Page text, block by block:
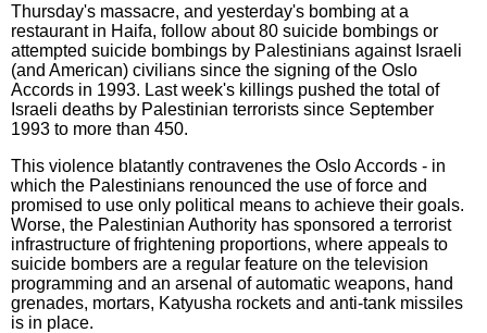
Thursday's massacre, and yesterday's bombing at a
restaurant in Haifa, follow about 80 suicide bombings or
attempted suicide bombings by Palestinians against Israeli
(and American) civilians since the signing of the Oslo
Accords in 1993. Last week's killings pushed the total of
Israeli deaths by Palestinian terrorists since September
1993 to more than 450.
This violence blatantly contravenes the Oslo Accords - in
which the Palestinians renounced the use of force and
promised to use only political means to achieve their goals.
Worse, the Palestinian Authority has sponsored a terrorist
infrastructure of frightening proportions, where appeals to
suicide bombers are a regular feature on the television
programming and an arsenal of automatic weapons, hand
grenades, mortars, Katyusha rockets and anti-tank missiles
is in place.